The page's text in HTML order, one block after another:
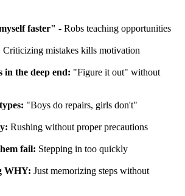
faster" - Robs teaching opportunities
Criticizing mistakes kills motivation
the deep end: "Figure it out" without
"Boys do repairs, girls don't"
Rushing without proper precautions
fail: Stepping in too quickly
WHY: Just memorizing steps without